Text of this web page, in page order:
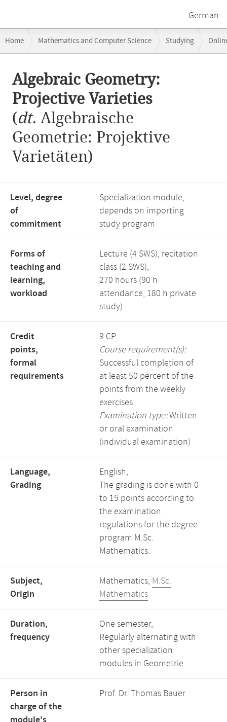
German
navigation
Home Mathematics and Computer Science Studying
content
Algebraic Geometry:
Projective Varieties
(dt. Algebraische
Geometrie: Projektive
Varietäten)
Level, degree
of
commitment
Specialization module,
depends on importing
study program
Forms of
teaching and
learning,
workload
Lecture (4 SWS), recitation
class (2 SWS),
270 hours (90 h
attendance, 180 h private
study)
Credit
points,
formal
requirements
9 CP
Course requirement(s):
Successful completion of
at least 50 percent of the
points from the weekly
exercises.
Examination type:Written
or oral examination
(individual examination)
Language,
Grading
English,
The grading is done with 0
to 15 points according to
the examination
regulations for the degree
program M.Sc.
Mathematics.
Subject,
Origin
Mathematics, M.Sc.
Mathematics
Duration,
frequency
One semester,
Regularly alternating with
other specialization
modules in Geometrie
Person in
charge of the
Prof. Dr. Thomas Bauer